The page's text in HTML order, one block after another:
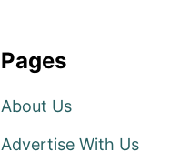
Pages
About Us
Advertise With Us